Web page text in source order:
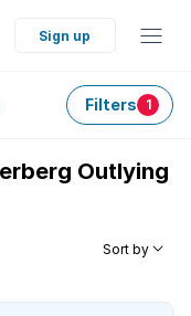
Sign up
Filters 1
Outlying
Sort by